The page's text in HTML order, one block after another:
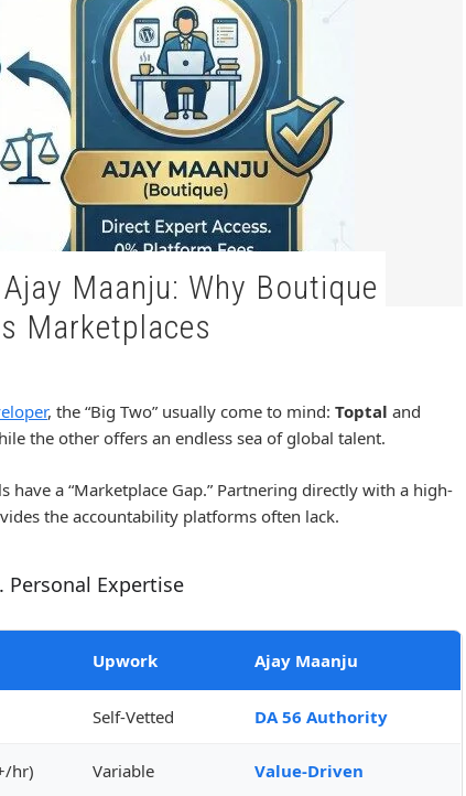
Marketplaces
, the “Big Two” usually come to mind: Toptal and
the other offers an endless sea of global talent.
a “Marketplace Gap.” Partnering directly with a high-
the accountability platforms often lack.
Personal Expertise
Upwork Ajay Maanju
Self-Vetted DA 56 Authority
hr) Variable Value-Driven